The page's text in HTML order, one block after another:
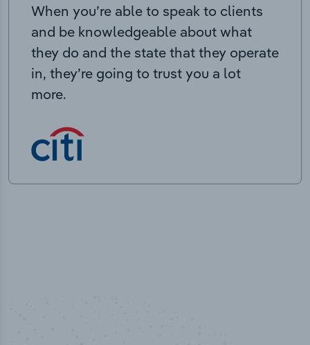
When you’re able to speak to clients
and be knowledgeable about what
they do and the state that they operate
in, they’re going to trust you a lot
more.